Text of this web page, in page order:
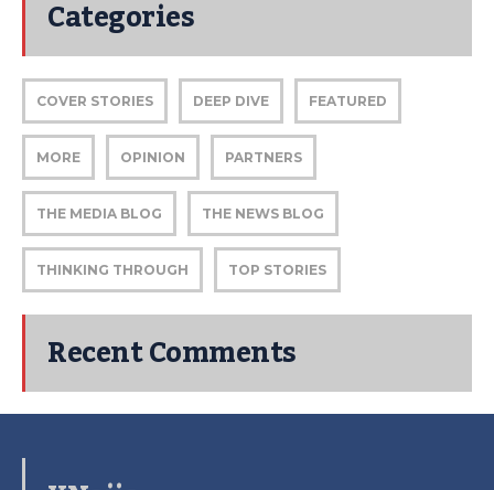
Categories
COVER STORIES DEEP DIVE FEATURED
MORE OPINION PARTNERS
THE MEDIA BLOG THE NEWS BLOG
THINKING THROUGH TOP STORIES
Recent Comments